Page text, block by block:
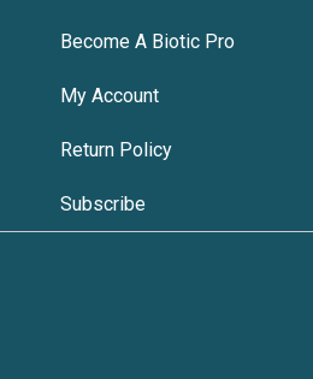
Become A Biotic Pro
My Account
Return Policy
Subscribe